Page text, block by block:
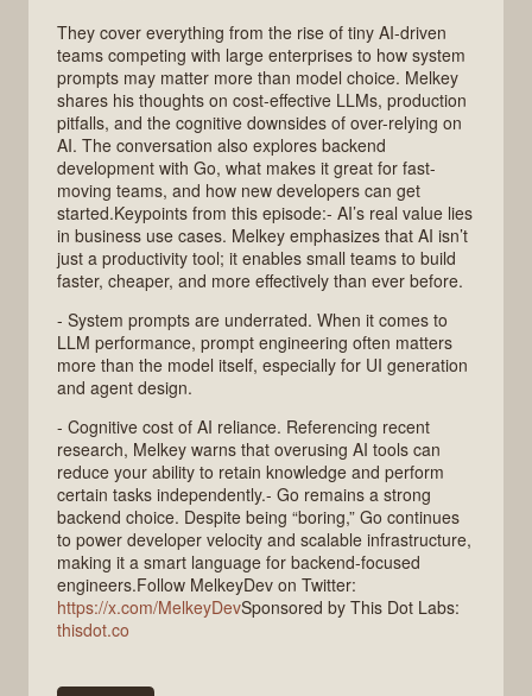
They cover everything from the rise of tiny AI-driven
teams competing with large enterprises to how system
prompts may matter more than model choice. Melkey
shares his thoughts on cost-effective LLMs, production
pitfalls, and the cognitive downsides of over-relying on
AI. The conversation also explores backend
development with Go, what makes it great for fast-
moving teams, and how new developers can get
started.Keypoints from this episode:- AI’s real value lies
in business use cases. Melkey emphasizes that AI isn’t
just a productivity tool; it enables small teams to build
faster, cheaper, and more effectively than ever before.
- System prompts are underrated. When it comes to
LLM performance, prompt engineering often matters
more than the model itself, especially for UI generation
and agent design.
- Cognitive cost of AI reliance. Referencing recent
research, Melkey warns that overusing AI tools can
reduce your ability to retain knowledge and perform
certain tasks independently.- Go remains a strong
backend choice. Despite being “boring,” Go continues
to power developer velocity and scalable infrastructure,
making it a smart language for backend-focused
engineers.Follow MelkeyDev on Twitter:
https://x.com/MelkeyDevSponsored by This Dot Labs:
thisdot.co